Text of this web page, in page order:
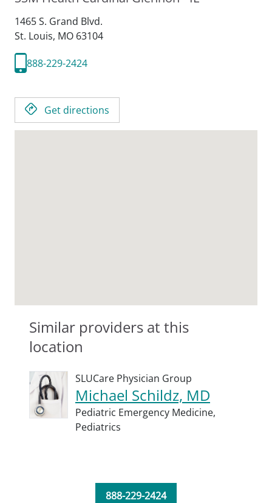
1465 S. Grand Blvd.
St. Louis, MO 63104
888-229-2424
Get directions
Similar providers at this
location
SLUCare Physician Group
Michael Schildz, MD
Pediatric Emergency Medicine,
Pediatrics
888-229-2424